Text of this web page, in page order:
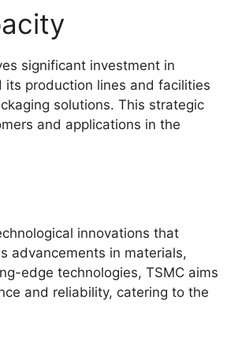
significant investment in
production lines and facilities
solutions. This strategic
and applications in the
innovations that
advancements in materials,
edge technologies, TSMC aims
and reliability, catering to the